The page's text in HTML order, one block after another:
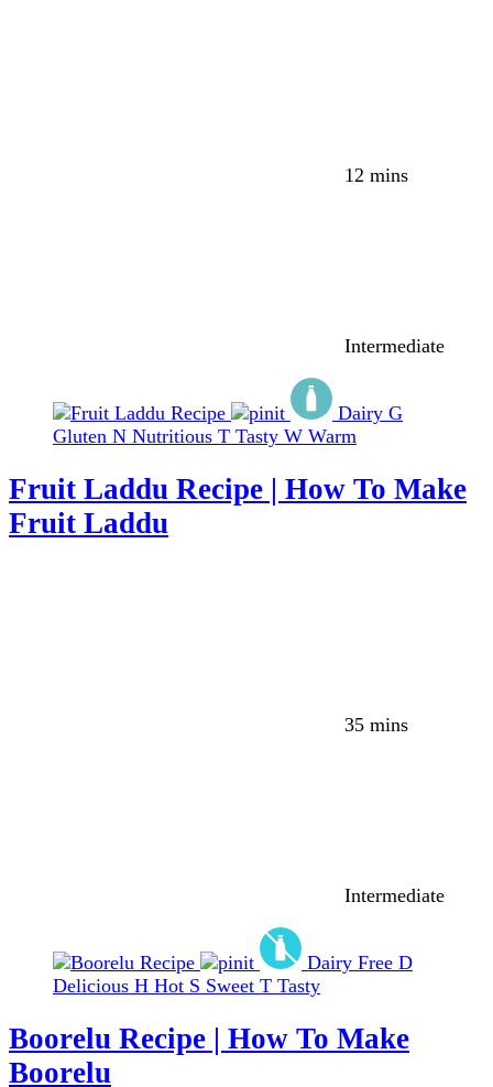
12 mins
Intermediate
Dairy G
Gluten N Nutritious T Tasty W Warm
Fruit Laddu Recipe | How To Make
Fruit Laddu
35 mins
Intermediate
Dairy Free D
Delicious H Hot S Sweet T Tasty
Boorelu Recipe | How To Make
Boorelu